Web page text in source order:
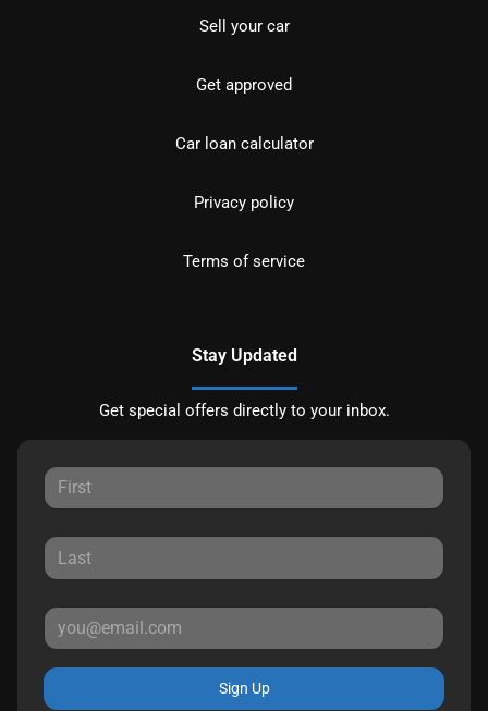
Sell your car
Get approved
Car loan calculator
Privacy policy
Terms of service
Stay Updated
Get special offers directly to your inbox.
Sign Up